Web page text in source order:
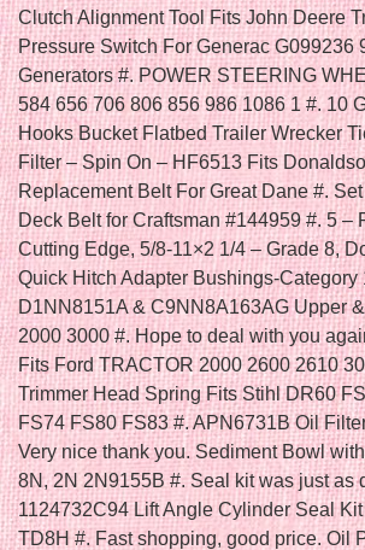
Clutch Alignment Tool Fits John Deere
Pressure Switch For Generac G099236
Generators #. POWER STEERING
584 656 706 806 856 986 1086 1 #. 10
Hooks Bucket Flatbed Trailer Wrecker
Filter – Spin On – HF6513 Fits
Replacement Belt For Great Dane #.
Deck Belt for Craftsman #144959 #. 5 –
Cutting Edge, 5/8-11×2 1/4 – Grade 8,
Quick Hitch Adapter Bushings-Category
D1NN8151A & C9NN8A163AG Upper
2000 3000 #. Hope to deal with you
Fits Ford TRACTOR 2000 2600 2610
Trimmer Head Spring Fits Stihl DR60
FS74 FS80 FS83 #. APN6731B Oil
Very nice thank you. Sediment Bowl
8N, 2N 2N9155B #. Seal kit was just as
1124732C94 Lift Angle Cylinder Seal
TD8H #. Fast shopping, good price. Oil